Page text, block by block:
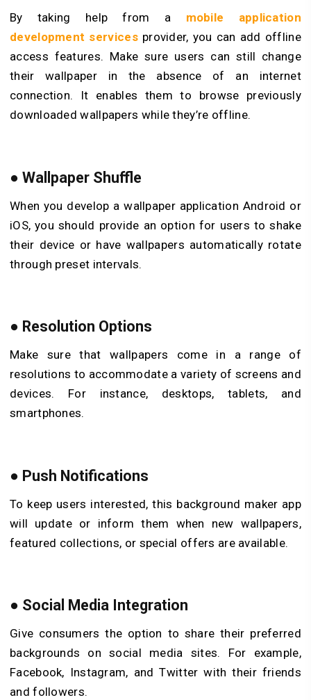
By taking help from a mobile application
development services provider, you can add offline
access features. Make sure users can still change
their wallpaper in the absence of an internet
connection. It enables them to browse previously
downloaded wallpapers while they’re offline.
● Wallpaper Shuffle
When you develop a wallpaper application Android or
iOS, you should provide an option for users to shake
their device or have wallpapers automatically rotate
through preset intervals.
● Resolution Options
Make sure that wallpapers come in a range of
resolutions to accommodate a variety of screens and
devices. For instance, desktops, tablets, and
smartphones.
● Push Notifications
To keep users interested, this background maker app
will update or inform them when new wallpapers,
featured collections, or special offers are available.
● Social Media Integration
Give consumers the option to share their preferred
backgrounds on social media sites. For example,
Facebook, Instagram, and Twitter with their friends
and followers.